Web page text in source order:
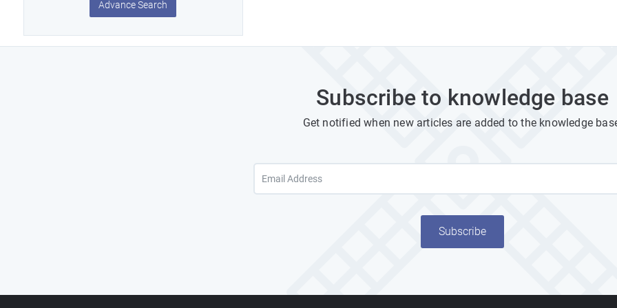
Advance Search
Subscribe to knowledge base
Get notified when new articles are added to the knowledge
Subscribe